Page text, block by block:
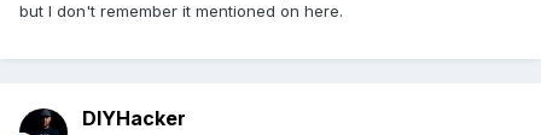
but I don't remember it mentioned on here.
DIYHacker